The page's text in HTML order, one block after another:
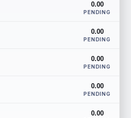
0.00
PENDING
0.00
PENDING
0.00
PENDING
0.00
PENDING
0.00